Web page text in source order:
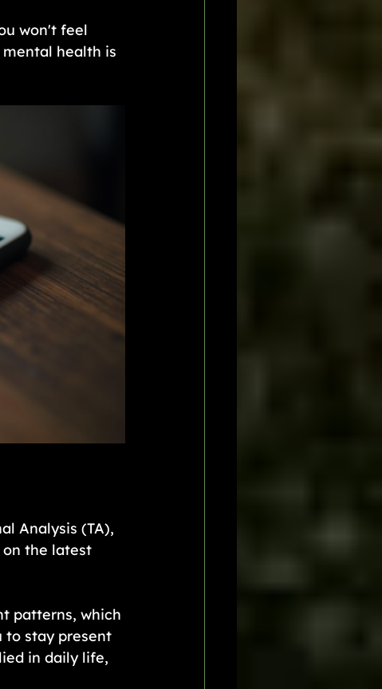
won't feel
health is
Analysis (TA),
on the latest
patterns, which
to stay present
in daily life,